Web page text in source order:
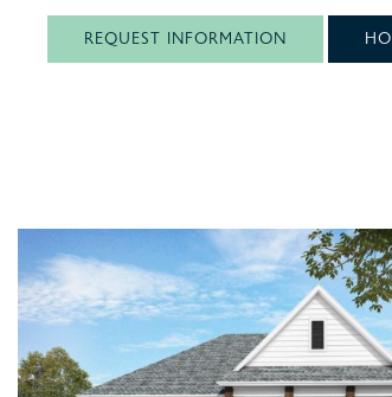
REQUEST INFORMATION